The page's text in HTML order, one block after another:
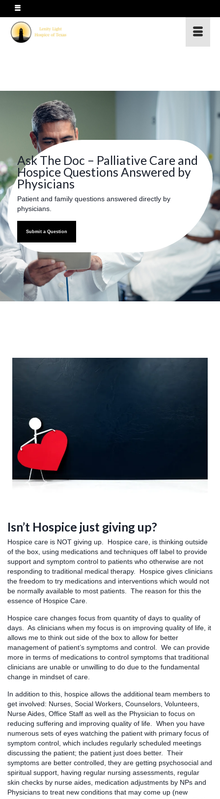
Ask The Doc – Palliative Care and
Hospice Questions Answered by
Physicians
Patient and family questions answered directly by
physicians.
Submit a Question
Isn’t Hospice just giving up?
Hospice care is NOT giving up. Hospice care, is thinking outside
of the box, using medications and techniques off label to provide
support and symptom control to patients who otherwise are not
responding to traditional medical therapy. Hospice gives clinicians
the freedom to try medications and interventions which would not
be normally available to most patients. The reason for this the
essence of Hospice Care.
Hospice care changes focus from quantity of days to quality of
days. As clinicians when my focus is on improving quality of life, it
allows me to think out side of the box to allow for better
management of patient’s symptoms and control. We can provide
more in terms of medications to control symptoms that traditional
clinicians are unable or unwilling to do due to the fundamental
change in mindset of care.
In addition to this, hospice allows the additional team members to
get involved: Nurses, Social Workers, Counselors, Volunteers,
Nurse Aides, Office Staff as well as the Physician to focus on
reducing suffering and improving quality of life. When you have
numerous sets of eyes watching the patient with primary focus of
symptom control, which includes regularly scheduled meetings
discussing the patient; the patient just does better. Their
symptoms are better controlled, they are getting psychosocial and
spiritual support, having regular nursing assessments, regular
skin checks by nurse aides, medication adjustments by NPs and
Physicians to treat new conditions that may come up (new